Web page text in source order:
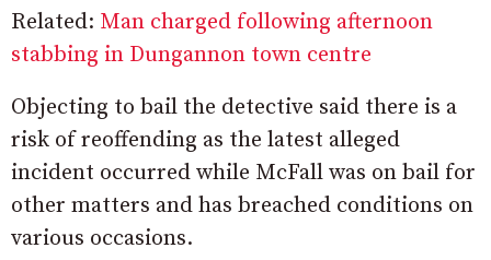
Related: Man charged following afternoon
stabbing in Dungannon town centre
Objecting to bail the detective said there is a
risk of reoffending as the latest alleged
incident occurred while McFall was on bail for
other matters and has breached conditions on
various occasions.